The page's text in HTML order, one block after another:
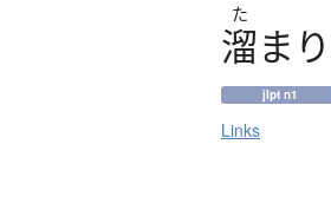
た
溜ま り
jlpt n1
Links